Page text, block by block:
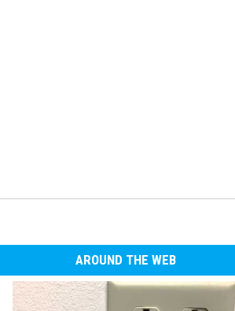
AROUND THE WEB